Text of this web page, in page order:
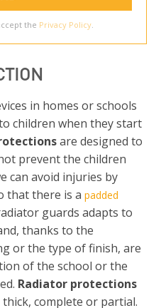
the Privacy Policy.
in homes or schools
children when they start
are designed to
prevent the children
can avoid injuries by
that there is a padded
guards adapts to
thanks to the
or the type of finish, are
of the school or the
Radiator protections
complete or partial.